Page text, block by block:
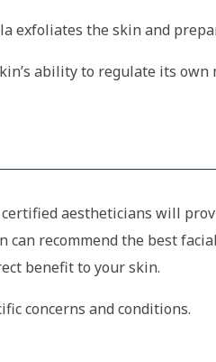
exfoliates the skin and
ability to regulate its
aestheticians will
recommend the best
benefit to your skin.
concerns and conditions.